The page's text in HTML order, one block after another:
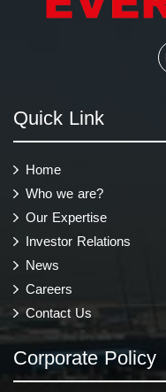
Quick Link
Home
Who we are?
Our Expertise
Investor Relations
News
Careers
Contact Us
Corporate Policy